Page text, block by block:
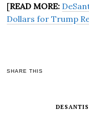
[READ MORE:
Dollars for Trump
SHARE THIS
DESANTIS